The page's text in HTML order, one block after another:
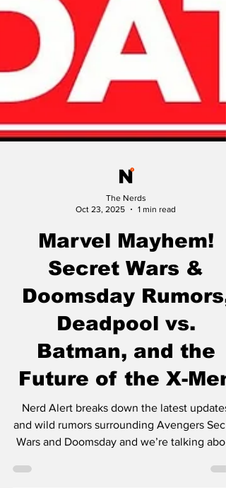
Oct 23, 2025
1 min read
Marvel Mayhem!
Secret Wars &
Doomsday Rumors,
Deadpool vs.
Batman, and the
Future of the X-Men
Nerd Alert breaks down the latest updates
and wild rumors surrounding Avengers
Wars and Doomsday and we’re talking